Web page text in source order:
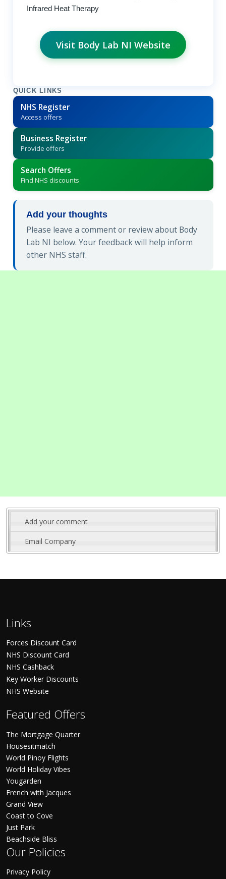
Infrared Heat Therapy
Visit Body Lab NI Website
QUICK LINKS
NHS Register
Access offers
Business Register
Provide offers
Search Offers
Find NHS discounts
Add your thoughts
Please leave a comment or review about Body
Lab NI below. Your feedback will help inform
other NHS staff.
Add your comment
Email Company
Links
Forces Discount Card
NHS Discount Card
NHS Cashback
Key Worker Discounts
NHS Website
Featured Offers
The Mortgage Quarter
Housesitmatch
World Pinoy Flights
World Holiday Vibes
Yougarden
French with Jacques
Grand View
Coast to Cove
Just Park
Beachside Bliss
Our Policies
Privacy Policy